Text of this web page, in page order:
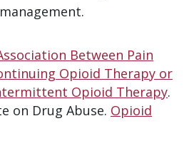
Between Pain
Opioid Therapy or
Opioid Therapy.
on Drug Abuse. Opioid